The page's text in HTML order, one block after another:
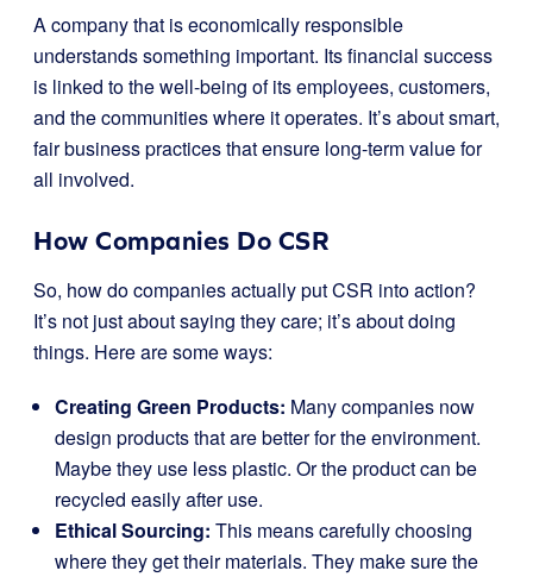
A company that is economically responsible
understands something important. Its financial success
is linked to the well-being of its employees, customers,
and the communities where it operates. It’s about smart,
fair business practices that ensure long-term value for
all involved.
How Companies Do CSR
So, how do companies actually put CSR into action?
It’s not just about saying they care; it’s about doing
things. Here are some ways:
Creating Green Products: Many companies now
design products that are better for the environment.
Maybe they use less plastic. Or the product can be
recycled easily after use.
Ethical Sourcing: This means carefully choosing
where they get their materials. They make sure the